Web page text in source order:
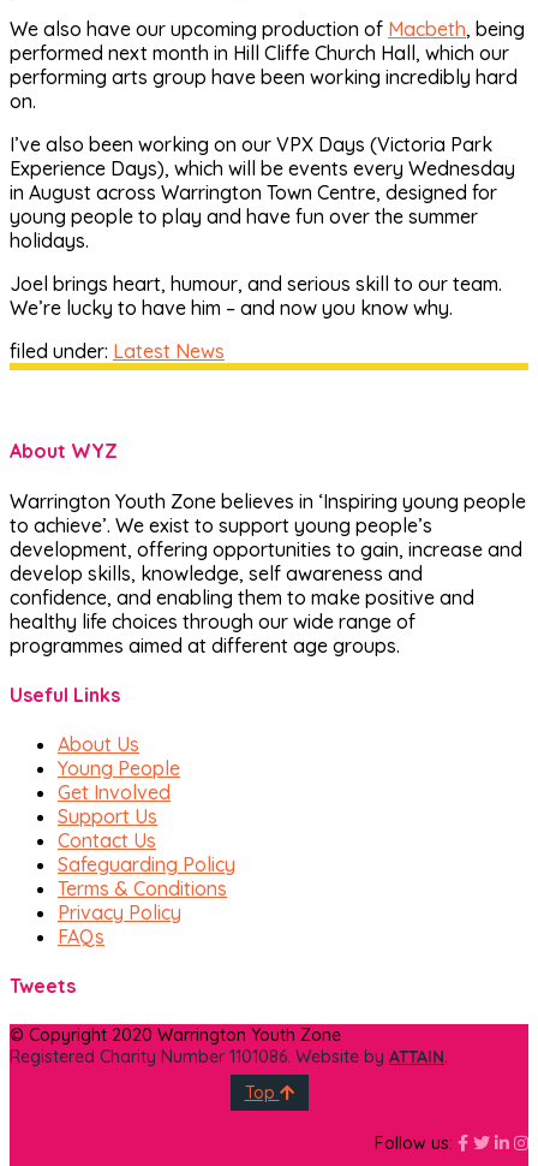
We also have our upcoming production of Macbeth, being
performed next month in Hill Cliffe Church Hall, which our
performing arts group have been working incredibly hard
on.
I’ve also been working on our VPX Days (Victoria Park
Experience Days), which will be events every Wednesday
in August across Warrington Town Centre, designed for
young people to play and have fun over the summer
holidays.
Joel brings heart, humour, and serious skill to our team.
We’re lucky to have him – and now you know why.
filed under: Latest News
About WYZ
Warrington Youth Zone believes in ‘Inspiring young people
to achieve’. We exist to support young people’s
development, offering opportunities to gain, increase and
develop skills, knowledge, self awareness and
confidence, and enabling them to make positive and
healthy life choices through our wide range of
programmes aimed at different age groups.
Useful Links
About Us
Young People
Get Involved
Support Us
Contact Us
Safeguarding Policy
Terms & Conditions
Privacy Policy
FAQs
Tweets
© Copyright 2020 Warrington Youth Zone
Registered Charity Number 1101086. Website by ATTAIN.
Top
Follow us: